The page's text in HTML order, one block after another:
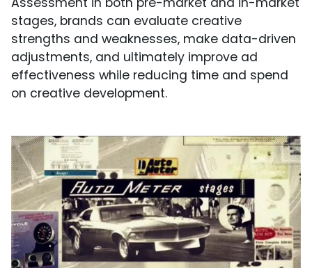
stages, brands can evaluate creative
strengths and weaknesses, make data-driven
adjustments, and ultimately improve ad
effectiveness while reducing time and spend
on creative development.